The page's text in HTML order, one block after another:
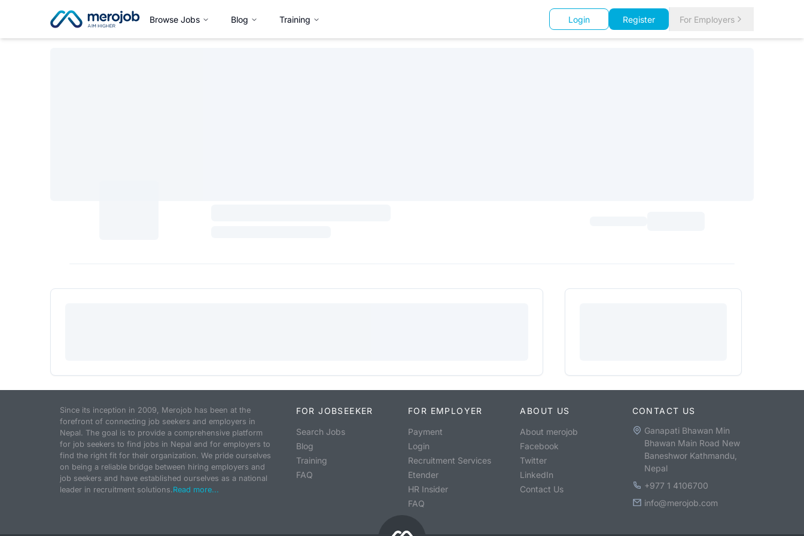
Browse Jobs Blog Training Login Register For Employers
Since its inception in 2009, Merojob has been at the
forefront of connecting job seekers and employers in
Nepal. The goal is to provide a comprehensive platform
for job seekers to find jobs in Nepal and for employers to
find the right fit for their organization. We pride ourselves
on being a reliable bridge between hiring employers and
job seekers and have established ourselves as a national
leader in recruitment solutions.Read more...
FOR JOBSEEKER
Search Jobs
Blog
Training
FAQ
FOR EMPLOYER
Payment
Login
Recruitment Services
Etender
HR Insider
FAQ
ABOUT US
About merojob
Facebook
Twitter
LinkedIn
Contact Us
CONTACT US
Ganapati Bhawan Min
Bhawan Main Road New
Baneshwor Kathmandu,
Nepal
+977 1 4106700
info@merojob.com